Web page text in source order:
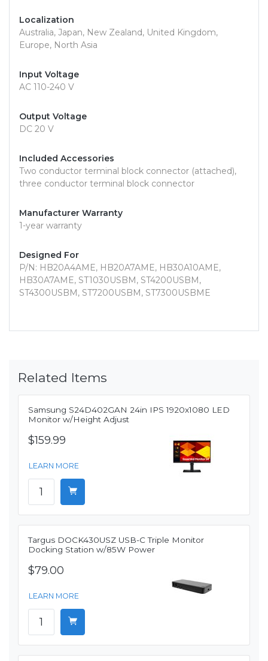
Localization
Australia, Japan, New Zealand, United Kingdom,
Europe, North Asia
Input Voltage
AC 110-240 V
Output Voltage
DC 20 V
Included Accessories
Two conductor terminal block connector (attached),
three conductor terminal block connector
Manufacturer Warranty
1-year warranty
Designed For
P/N: HB20A4AME, HB20A7AME, HB30A10AME,
HB30A7AME, ST1030USBM, ST4200USBM,
ST4300USBM, ST7200USBM, ST7300USBME
Related Items
Samsung S24D402GAN 24in IPS 1920x1080 LED
Monitor w/Height Adjust
$159.99
LEARN MORE
Targus DOCK430USZ USB-C Triple Monitor
Docking Station w/85W Power
$79.00
LEARN MORE